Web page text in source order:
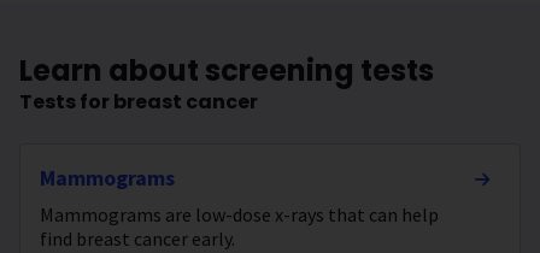
Learn about screening tests
Tests for breast cancer
Mammograms
Mammograms are low-dose x-rays that can help
find breast cancer early.